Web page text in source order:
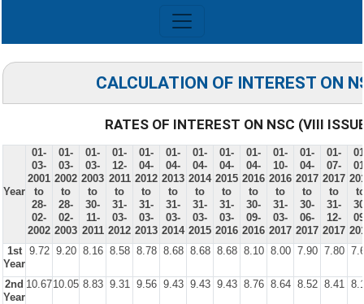
CALCULATION OF INTEREST ON
RATES OF INTEREST ON NSC (VIII
Year
01-
03-
2001
to
28-
02-
2002
01-
03-
2002
to
28-
02-
2003
01-
03-
2003
to
30-
11-
2011
01-
12-
2011
to
31-
03-
2012
01-
04-
2012
to
31-
03-
2013
01-
04-
2013
to
31-
03-
2014
01-
04-
2014
to
31-
03-
2015
01-
04-
2015
to
31-
03-
2016
01-
04-
2016
to
30-
09-
2016
01-
10-
2016
to
31-
03-
2017
01-
04-
2017
to
30-
06-
2017
01-
07-
2017
to
31-
12-
2017
1st
Year
9.72 9.20 8.16 8.58 8.78 8.68 8.68 8.68 8.10 8.00 7.90 7.80
2nd
Year
10.6710.05 8.83 9.31 9.56 9.43 9.43 9.43 8.76 8.64 8.52 8.41